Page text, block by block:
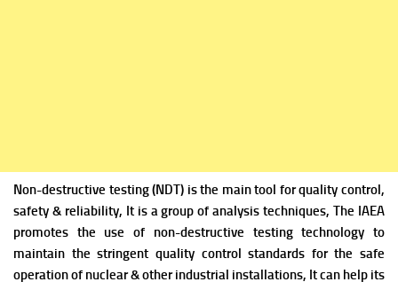
Non-destructive testing (NDT) is the main tool for quality control,
safety & reliability, It is a group of analysis techniques, The IAEA
promotes the use of non-destructive testing technology to
maintain the stringent quality control standards for the safe
operation of nuclear & other industrial installations, It can help its